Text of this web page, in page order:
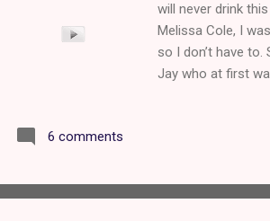
will never drink
Melissa Cole, I
so I don’t have
Jay who at first
I remember
tiny hint of mint in
6 comments